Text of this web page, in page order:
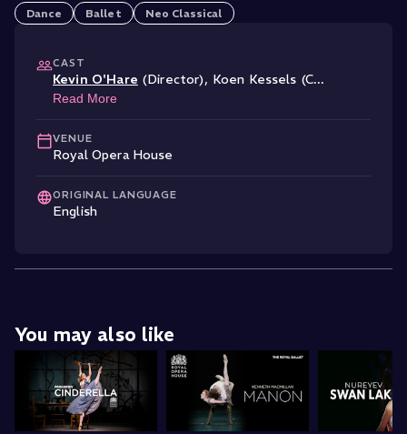
Dance Ballet Neo Classical
CAST
Kevin O'Hare (Director), Koen Kessels (C...
Read More
VENUE
Royal Opera House
ORIGINAL LANGUAGE
English
You may also like